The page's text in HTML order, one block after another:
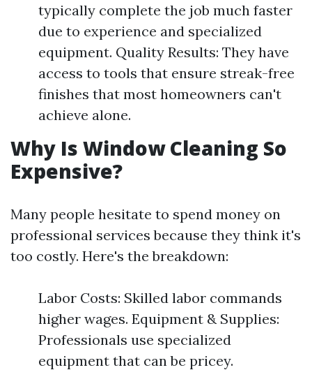
typically complete the job much faster
due to experience and specialized
equipment. Quality Results: They have
access to tools that ensure streak-free
finishes that most homeowners can't
achieve alone.
Why Is Window Cleaning So
Expensive?
Many people hesitate to spend money on
professional services because they think it's
too costly. Here's the breakdown:
Labor Costs: Skilled labor commands
higher wages. Equipment & Supplies:
Professionals use specialized
equipment that can be pricey.